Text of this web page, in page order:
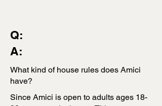
Q:
A:
What kind of house rules does Amici
have?
Since Amici is open to adults ages 18-